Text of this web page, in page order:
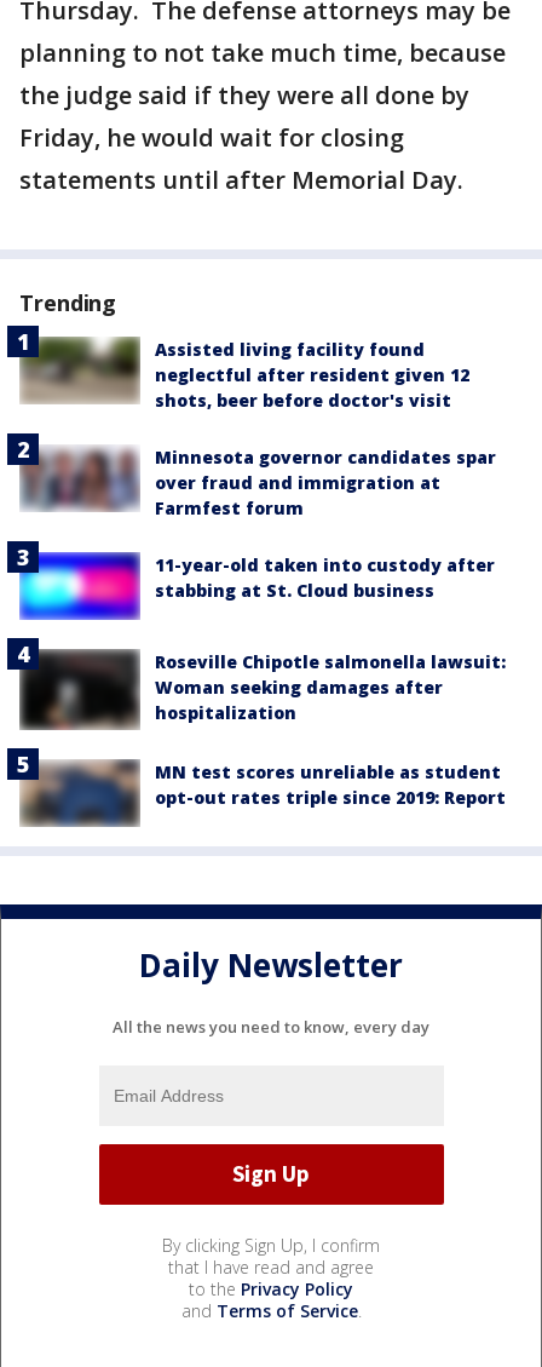
Thursday. The defense attorneys may be
planning to not take much time, because
the judge said if they were all done by
Friday, he would wait for closing
statements until after Memorial Day.
Trending
Assisted living facility found
neglectful after resident given 12
shots, beer before doctor's visit
Minnesota governor candidates spar
over fraud and immigration at
Farmfest forum
11-year-old taken into custody after
stabbing at St. Cloud business
Roseville Chipotle salmonella lawsuit:
Woman seeking damages after
hospitalization
MN test scores unreliable as student
opt-out rates triple since 2019: Report
Daily Newsletter
All the news you need to know, every day
By clicking Sign Up, I confirm
that I have read and agree
to the Privacy Policy
and Terms of Service.